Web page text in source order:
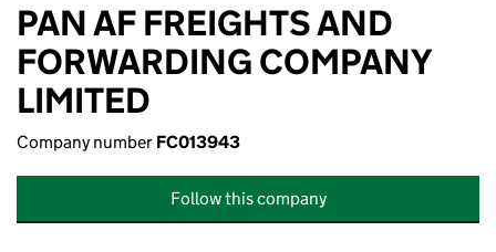
PAN AF FREIGHTS AND
FORWARDING COMPANY
LIMITED
Company number FC013943
Follow this company